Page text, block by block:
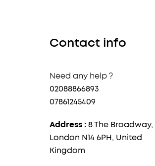
Contact info
Need any help ?
02088866893
07861245409
Address : 8 The Broadway,
London N14 6PH, United
Kingdom